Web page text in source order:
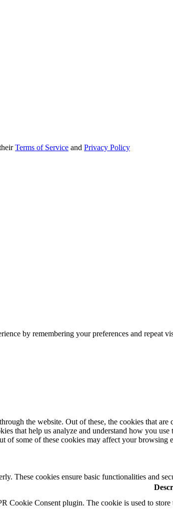
Terms of Service and Privacy Policy
by remembering your preferences and repeat
the website. Out of these, the cookies that are
that help us analyze and understand how you
of some of these cookies may affect your browsing
These cookies ensure basic functionalities and
Cookie Consent plugin. The cookie is used to